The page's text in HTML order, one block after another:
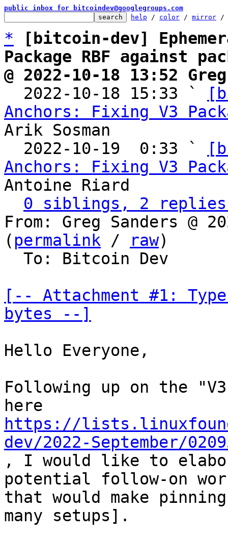
public inbox for bitcoindev@googlegroups.com
help / color / mirror /
*
[bitcoin-dev]
Package RBF against
@ 2022-10-18 13:52
2022-10-18 15:33 `
Anchors: Fixing V3
Arik Sosman
  2022-10-19  0:33 `
Anchors: Fixing V3
Antoine Riard
0 siblings, 2 replies;
From: Greg Sanders @
( permalink / raw)
[-- Attachment #1:
bytes --]
Hello Everyone,
Following up on the
https://
dev/2022-September/
, I would like to
potential follow-on
that would make
many setups].